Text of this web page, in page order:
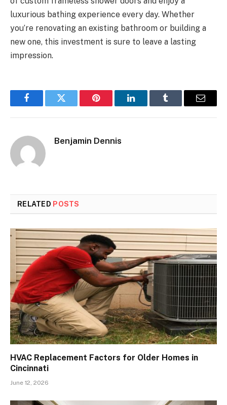
luxurious bathing experience every day. Whether
you’re renovating an existing bathroom or building a
new one, this investment is sure to leave a lasting
impression.
FacebookTwitter Pinterest LinkedInTumblr Email
Benjamin Dennis
RELATED POSTS
HVAC Replacement Factors for Older Homes in
Cincinnati
June 12, 2026